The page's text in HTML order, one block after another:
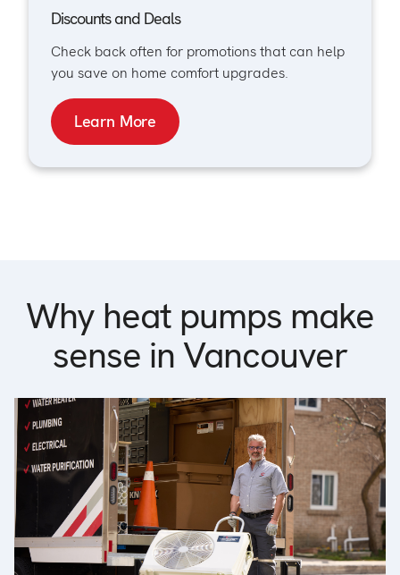
Discounts and Deals
Check back often for promotions that can help
you save on home comfort upgrades.
Learn More
Why heat pumps make
sense in Vancouver